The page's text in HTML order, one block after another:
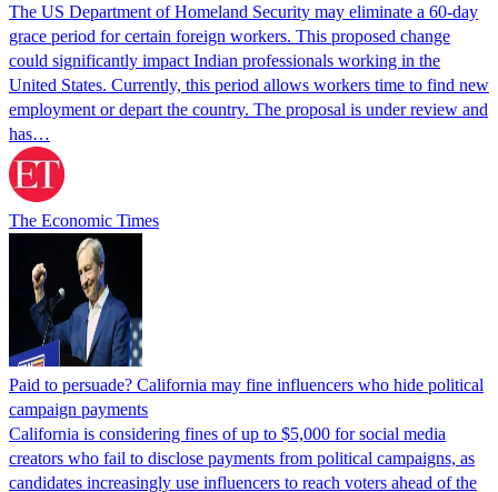
The US Department of Homeland Security may eliminate a 60-day
grace period for certain foreign workers. This proposed change
could significantly impact Indian professionals working in the
United States. Currently, this period allows workers time to find new
employment or depart the country. The proposal is under review and
has…
The Economic Times
Paid to persuade? California may fine influencers who hide political
campaign payments
California is considering fines of up to $5,000 for social media
creators who fail to disclose payments from political campaigns, as
candidates increasingly use influencers to reach voters ahead of the